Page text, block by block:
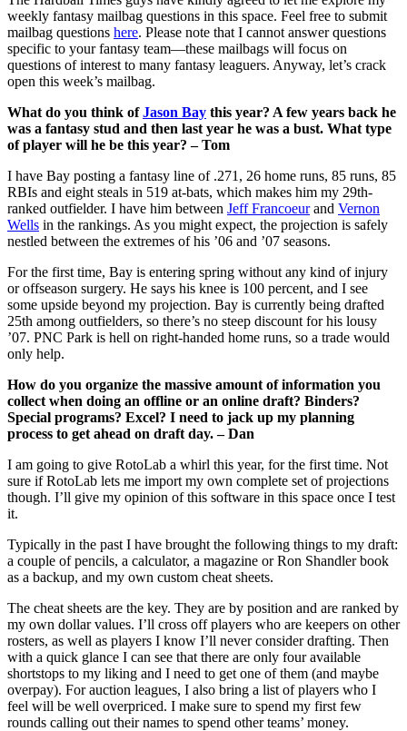
weekly fantasy mailbag questions in this space. Feel free to submit
mailbag questions here. Please note that I cannot answer questions
specific to your fantasy team—these mailbags will focus on
questions of interest to many fantasy leaguers. Anyway, let’s crack
open this week’s mailbag.
What do you think ofJason Bay this year? A few years back he
was a fantasy stud and then last year he was a bust. What type
of player will he be this year? – Tom
I have Bay posting a fantasy line of .271, 26 home runs, 85 runs, 85
RBIs and eight steals in 519 at-bats, which makes him my 29th-
ranked outfielder. I have him between Jeff Francoeurand Vernon
Wells in the rankings. As you might expect, the projection is safely
nestled between the extremes of his ’06 and ’07 seasons.
For the first time, Bay is entering spring without any kind of injury
or offseason surgery. He says his knee is 100 percent, and I see
some upside beyond my projection. Bay is currently being drafted
25th among outfielders, so there’s no steep discount for his lousy
’07. PNC Park is hell on right-handed home runs, so a trade would
only help.
How do you organize the massive amount of information you
collect when doing an offline or an online draft? Binders?
Special programs? Excel? I need to jack up my planning
process to get ahead on draft day. – Dan
I am going to give RotoLab a whirl this year, for the first time. Not
sure if RotoLab lets me import my own complete set of projections
though. I’ll give my opinion of this software in this space once I test
it.
Typically in the past I have brought the following things to my draft:
a couple of pencils, a calculator, a magazine or Ron Shandler book
as a backup, and my own custom cheat sheets.
The cheat sheets are the key. They are by position and are ranked by
my own dollar values. I’ll cross off players who are keepers on other
rosters, as well as players I know I’ll never consider drafting. Then
with a quick glance I can see that there are only four available
shortstops to my liking and I need to get one of them (and maybe
overpay). For auction leagues, I also bring a list of players who I
feel will be well overpriced. I make sure to spend my first few
rounds calling out their names to spend other teams’ money.